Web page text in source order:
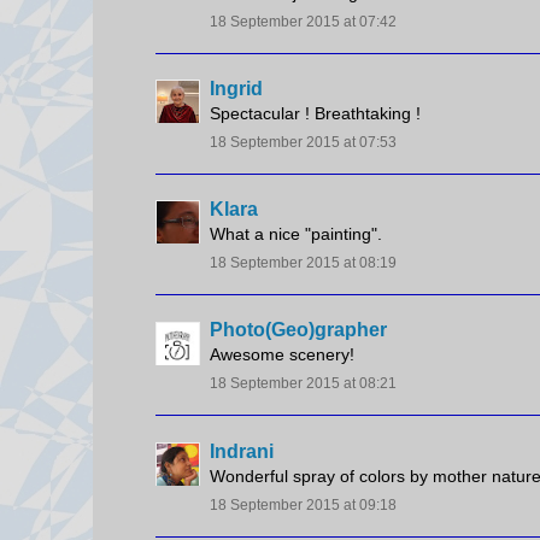
18 September 2015 at 07:42
Ingrid
Spectacular ! Breathtaking !
18 September 2015 at 07:53
Klara
What a nice "painting".
18 September 2015 at 08:19
Photo(Geo)grapher
Awesome scenery!
18 September 2015 at 08:21
Indrani
Wonderful spray of colors by mother
18 September 2015 at 09:18